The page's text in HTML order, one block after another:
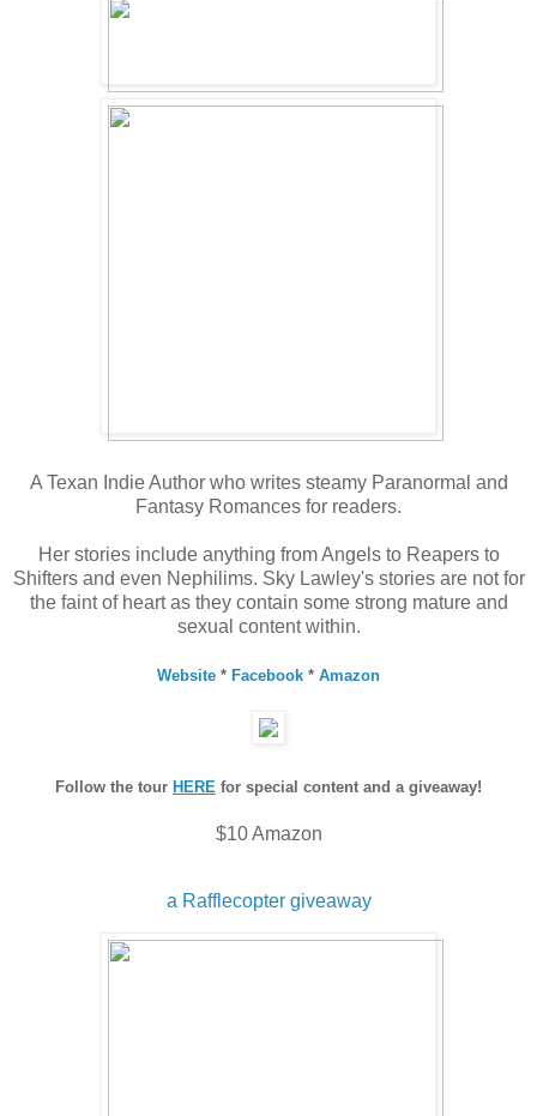
A Texan Indie Author who writes steamy Paranormal and
Fantasy Romances for readers.
Her stories include anything from Angels to Reapers to
Shifters and even Nephilims. Sky Lawley's stories are not for
the faint of heart as they contain some strong mature and
sexual content within.
Website * Facebook * Amazon
Follow the tour HERE for special content and a giveaway!
$10 Amazon
a Rafflecopter giveaway